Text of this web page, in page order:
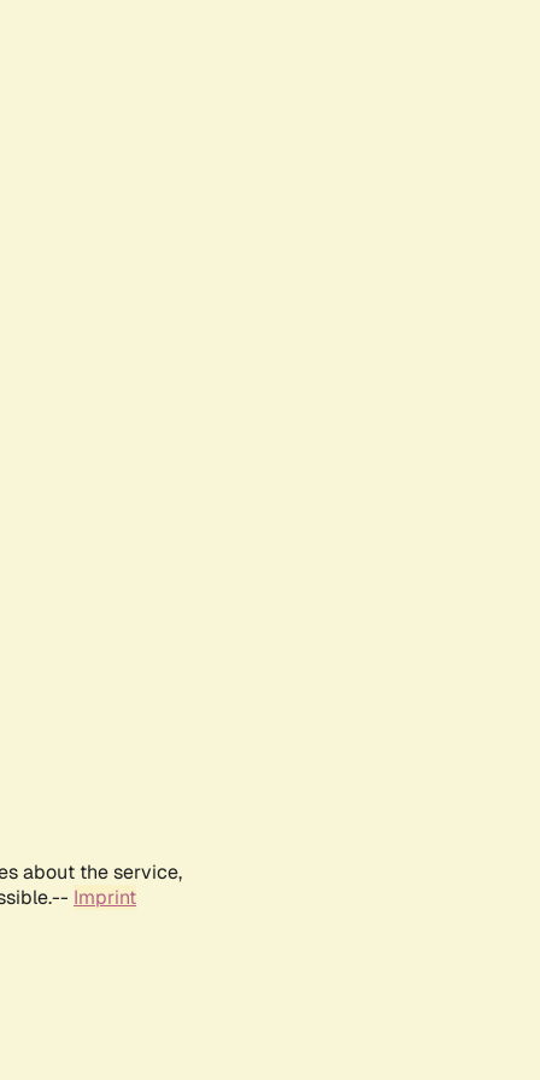
about the service,
Imprint